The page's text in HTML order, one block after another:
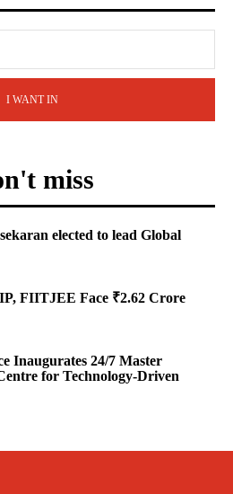
I WANT IN
miss
elected to lead Global
FIITJEE Face ₹2.62 Crore
Inaugurates 24/7 Master
for Technology-Driven